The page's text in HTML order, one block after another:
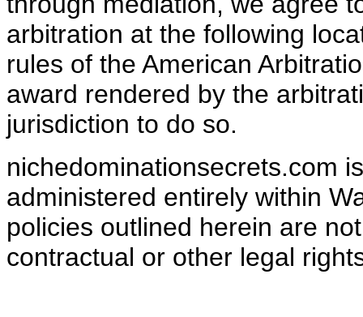
arbitration at the following
rules of the American
award rendered by the
jurisdiction to do so.
nichedominationsecrets.com
administered entirely within
policies outlined herein are
contractual or other legal